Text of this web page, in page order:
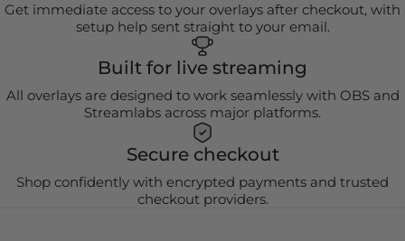
Get immediate access to your overlays after checkout, with
setup help sent straight to your email.
Built for live streaming
All overlays are designed to work seamlessly with OBS and
Streamlabs across major platforms.
Secure checkout
Shop confidently with encrypted payments and trusted
checkout providers.